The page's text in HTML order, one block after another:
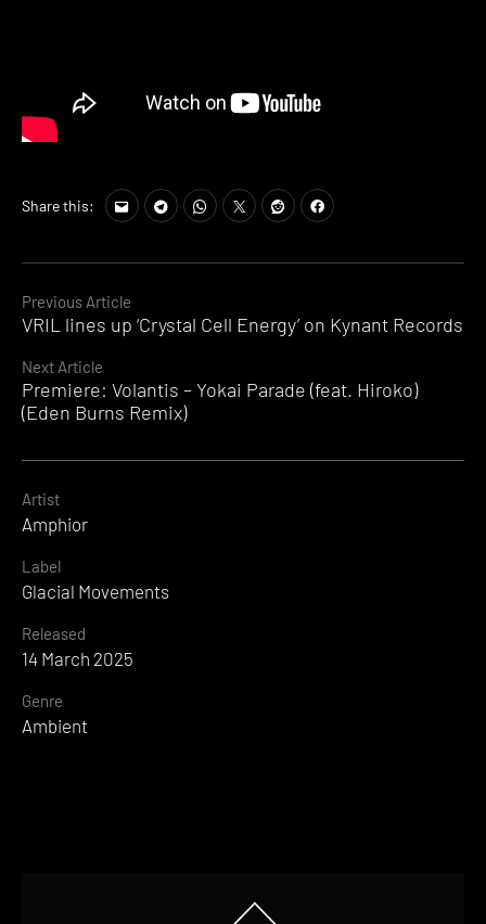
Continue
Reading
Previous Article
VRIL lines up ‘Crystal Cell Energy’ on Kynant Records
Next Article
Premiere: Volantis – Yokai Parade (feat. Hiroko)
(Eden Burns Remix)
Share this:
Artist
Amphior
Label
Glacial Movements
Released
14 March 2025
Genre
Ambient